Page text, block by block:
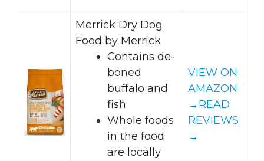
Merrick Dry Dog
Food by Merrick
Contains de-
boned
buffalo and
fish
Whole foods
in the food
are locally
VIEW ON
AMAZON
→READ
REVIEWS
→